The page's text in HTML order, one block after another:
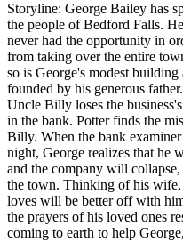
Storyline: George Bailey has
the people of Bedford Falls.
never had the opportunity in
from taking over the entire
so is George's modest
founded by his generous
Uncle Billy loses the
in the bank. Potter finds the
Billy. When the bank
night, George realizes that he
and the company will
the town. Thinking of his
loves will be better off with
the prayers of his loved ones
coming to earth to help